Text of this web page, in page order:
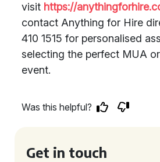
visit https://
contact Anything for Hire
410 1515 for personalised
selecting the perfect MUA
event.
Was this helpful?
Get in touch